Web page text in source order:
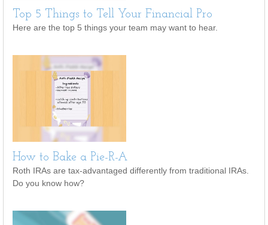
Top 5 Things to Tell Your Financial Pro
Here are the top 5 things your team may want to hear.
How to Bake a Pie-R-A
Roth IRAs are tax-advantaged differently from traditional IRAs.
Do you know how?